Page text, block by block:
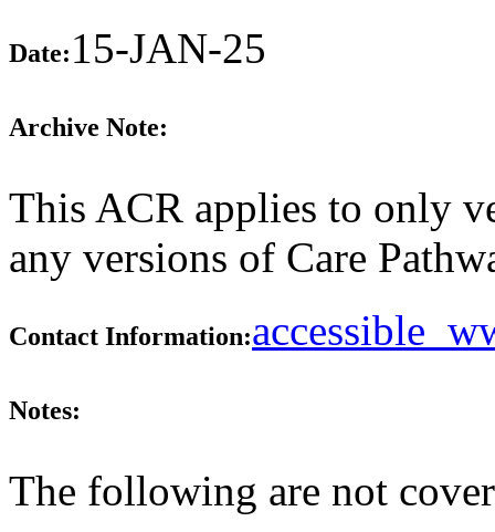
Date:15-JAN-25
Archive Note:
This ACR applies to only
any versions of Care
Contact Information:
Notes:
The following are not